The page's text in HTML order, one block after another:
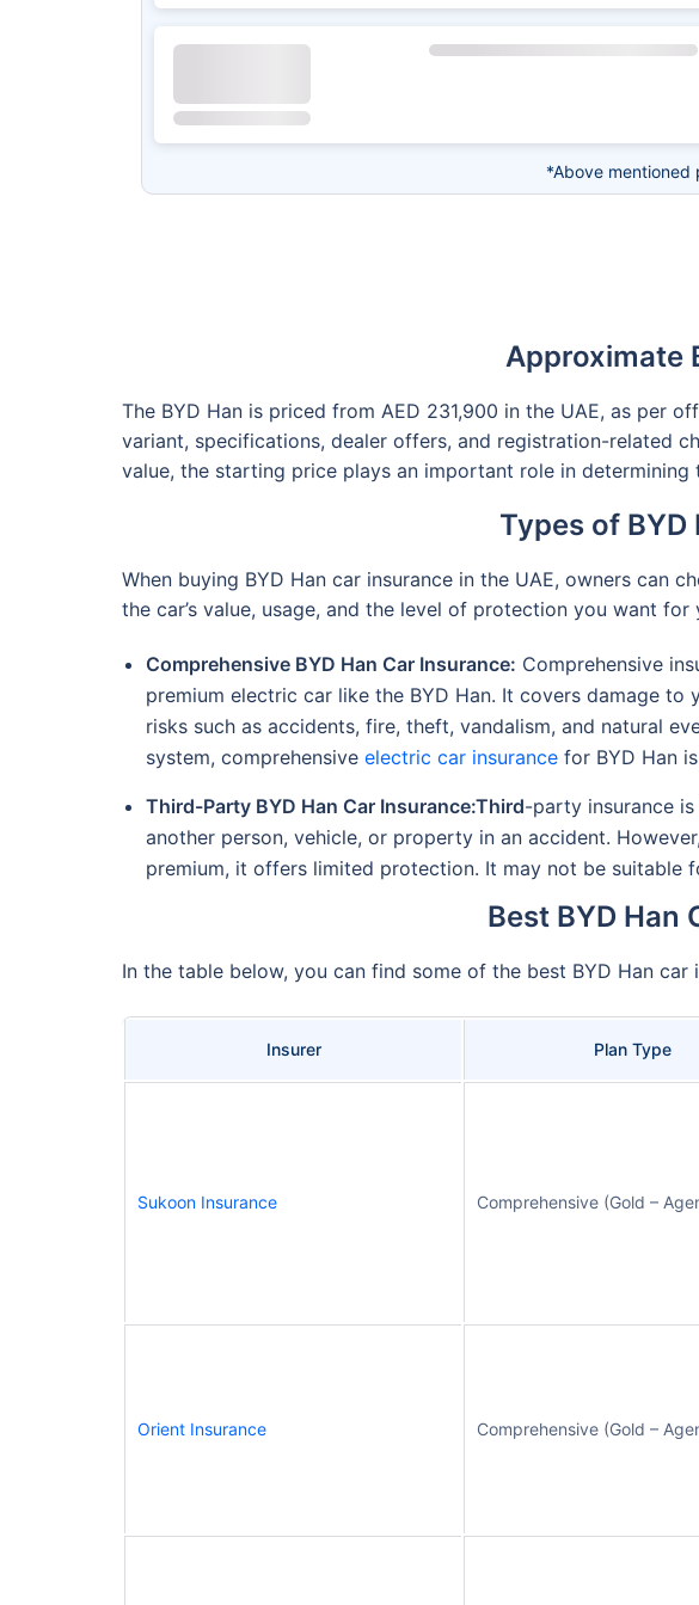
*Above mentioned
Approximate
The BYD Han is priced from AED 231,900 in the UAE, as per
variant, specifications, dealer offers, and registration-related
value, the starting price plays an important role in
Types of BYD
When buying BYD Han car insurance in the UAE, owners can
the car’s value, usage, and the level of protection you want
Comprehensive BYD Han Car Insurance: Comprehensive
premium electric car like the BYD Han. It covers damage
risks such as accidents, fire, theft, vandalism, and natural
system, comprehensive electric car insurance for BYD Han
Third-Party BYD Han Car Insurance:Third-party insurance
another person, vehicle, or property in an accident.
premium, it offers limited protection. It may not be suitable
Best BYD Han
In the table below, you can find some of the best BYD Han
Insurer Plan Type
Sukoon Insurance Comprehensive (Gold –
Orient Insurance Comprehensive (Gold –